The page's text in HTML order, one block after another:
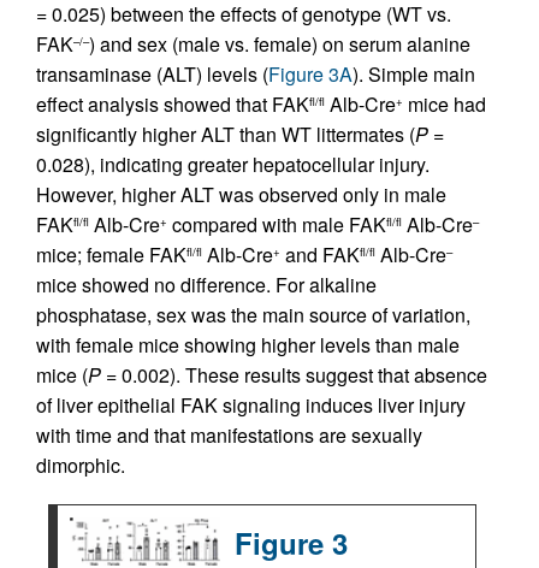
= 0.025) between the effects of genotype (WT vs.
FAK–/–) and sex (male vs. female) on serum alanine
transaminase (ALT) levels (Figure 3A). Simple main
effect analysis showed that FAKfl/fl Alb-Cre+ mice had
significantly higher ALT than WT littermates (P =
0.028), indicating greater hepatocellular injury.
However, higher ALT was observed only in male
FAKfl/fl Alb-Cre+ compared with male FAKfl/fl Alb-Cre–
mice; female FAKfl/fl Alb-Cre+ and FAKfl/fl Alb-Cre–
mice showed no difference. For alkaline
phosphatase, sex was the main source of variation,
with female mice showing higher levels than male
mice (P = 0.002). These results suggest that absence
of liver epithelial FAK signaling induces liver injury
with time and that manifestations are sexually
dimorphic.
Figure 3